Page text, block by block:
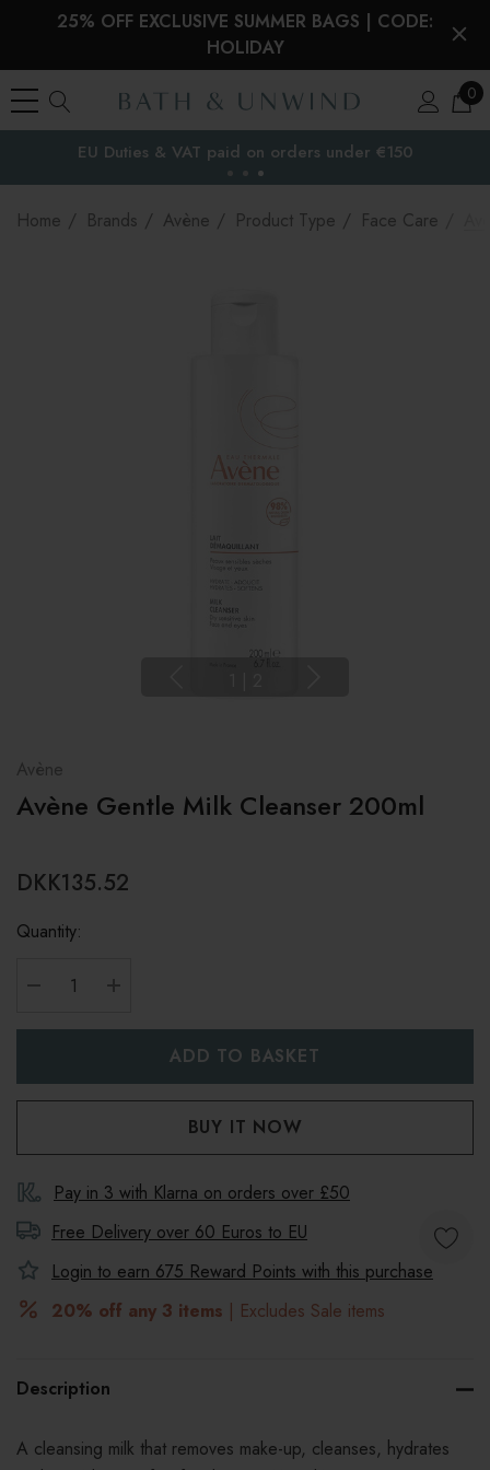
25% OFF EXCLUSIVE SUMMER BAGS | CODE:
HOLIDAY
0
the EU
EU Duties & VAT paid on orders under €150
Home Brands Avène Product Type Face Care
Avène
Avène Gentle Milk Cleanser 200ml
DKK135.52
Quantity:
Pay in 3 with Klarna on orders over £50
Free Delivery over 60 Euros to EU
Login to earn 675 Reward Points with this purchase
20% off any 3 items | Excludes Sale items
Description
A cleansing milk that removes make-up, cleanses, hydrates